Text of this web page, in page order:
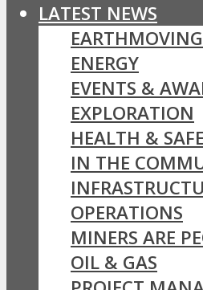
LATEST NEWS
EARTHMOVING
ENERGY
EVENTS &
EXPLORATION
HEALTH &
IN THE
OPERATIONS
MINERS ARE
OIL & GAS